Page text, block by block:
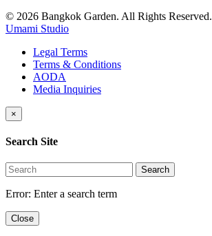
© 2026 Bangkok Garden. All Rights Reserved.
Umami Studio
Legal Terms
Terms & Conditions
AODA
Media Inquiries
×
Search Site
Search
Error: Enter a search term
Close